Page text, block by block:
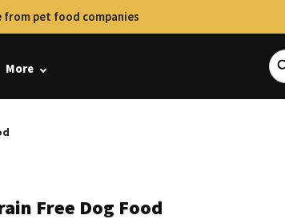
pet food companies
More
Free Dog Food